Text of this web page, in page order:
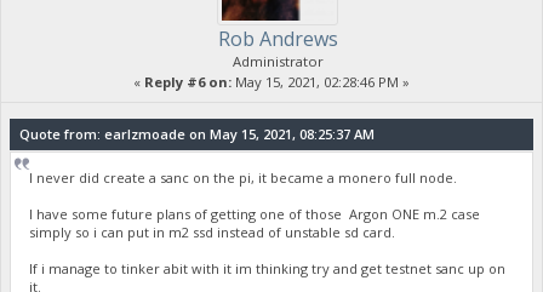
Rob Andrews
Administrator
« Reply #6 on: May 15, 2021, 02:28:46 PM »
Quote from: earlzmoade on May 15, 2021, 08:25:37 AM
I never did create a sanc on the pi, it became a monero full node.
I have some future plans of getting one of those Argon ONE m.2 case
simply so i can put in m2 ssd instead of unstable sd card.
If i manage to tinker abit with it im thinking try and get testnet sanc up on
it.